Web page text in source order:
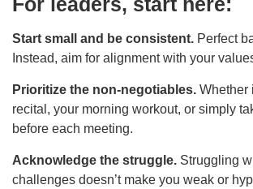
Start small and be consistent. Perfect
Instead, aim for alignment with your
Prioritize the non-negotiables. Whether
recital, your morning workout, or simply
before each meeting.
Acknowledge the struggle. Struggling
challenges doesn’t make you weak or